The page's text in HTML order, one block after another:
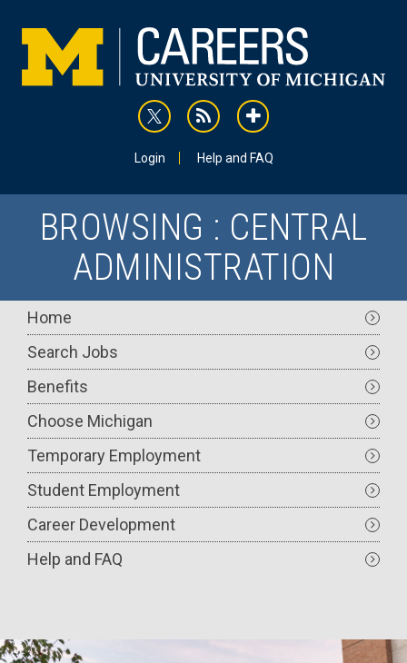
content
rss addthis
Login Help and FAQ
BROWSING : CENTRAL
ADMINISTRATION
Main
navigation
Home
Search Jobs
Benefits
Choose Michigan
Temporary Employment
Student Employment
Career Development
Help and FAQ